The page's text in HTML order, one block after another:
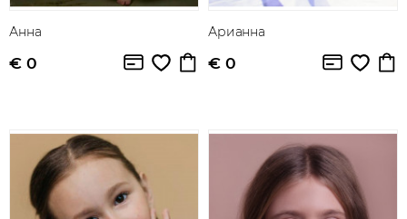
Анна
€ 0
Арианна
€ 0